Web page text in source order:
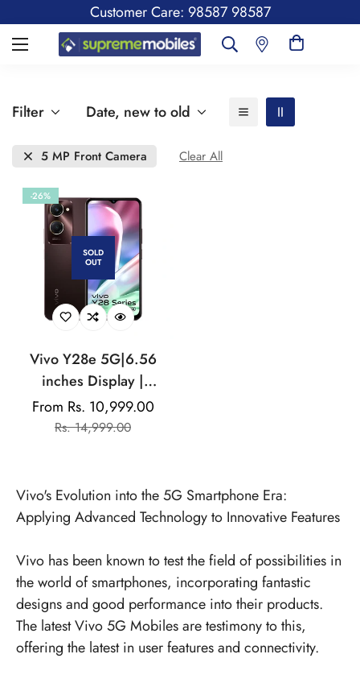
Customer Care: 98587 98587
Filter Date, new to old
5 MP Front Camera Clear All
-26%
SOLD
OUT
Vivo Y28e 5G|6.56
inches Display |
Mediatek Dimensity |
13MP Dual Rear Camera
Sale
From Rs. 10,999.00
Regular
Rs. 14,999.00
Vivo's Evolution into the 5G Smartphone Era:
Applying Advanced Technology to Innovative Features
Vivo has been known to test the field of possibilities in
the world of smartphones, incorporating fantastic
designs and good performance into their products.
The latestVivo 5G Mobilesare testimony to this,
offering the latest in user features and connectivity.